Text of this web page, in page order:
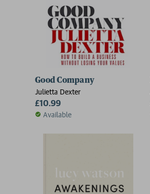
Good Company
Julietta Dexter
£10.99
Available